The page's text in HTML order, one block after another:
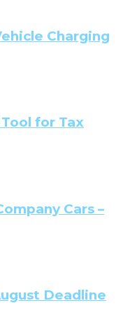
Charging
Tool for Tax
Cars –
Deadline